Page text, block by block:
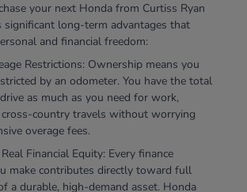
your next Honda from Curtiss Ryan
significant long-term advantages that
and financial freedom:
Restrictions: Ownership means you
by an odometer. You have the total
as much as you need for work,
cross-country travels without worrying
overage fees.
Financial Equity: Every finance
make contributes directly toward full
a durable, high-demand asset. Honda